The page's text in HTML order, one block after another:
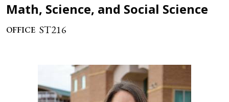
Math, Science, and Social Science
OFFICE ST216